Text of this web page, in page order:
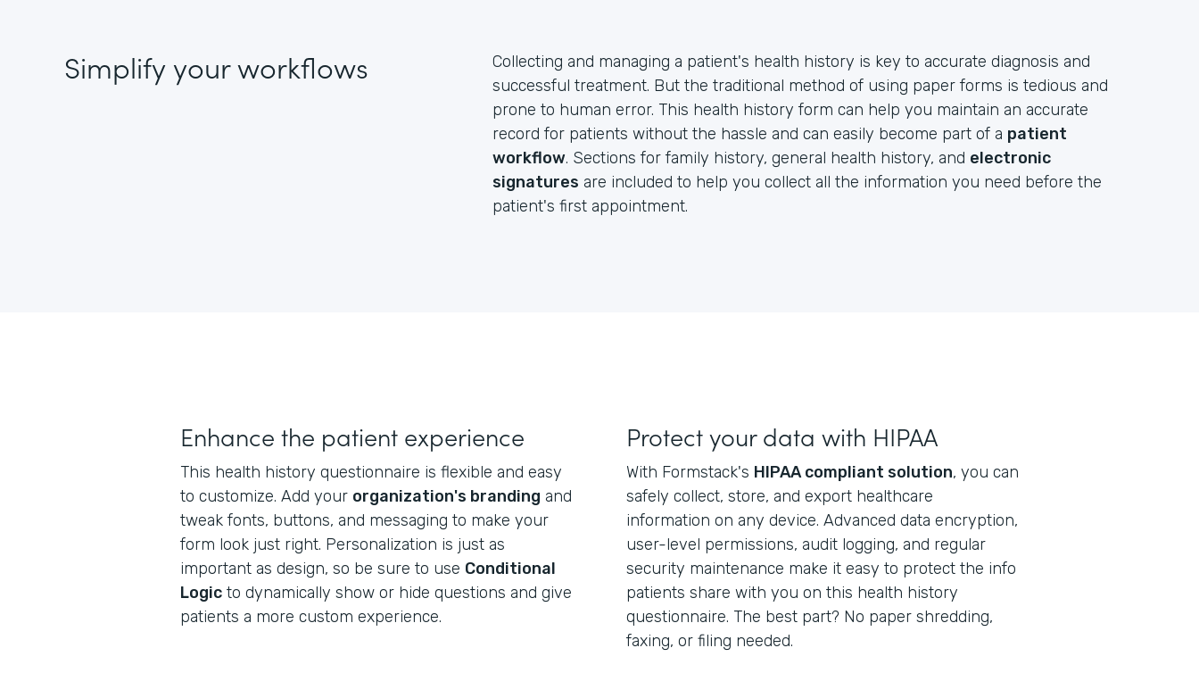
Simplify your workflows
Collecting and managing a patient's health history is key to accurate diagnosis and
successful treatment. But the traditional method of using paper forms is tedious and
prone to human error. This health history form can help you maintain an accurate
record for patients without the hassle and can easily become part of a patient
workflow. Sections for family history, general health history, and electronic
signatures are included to help you collect all the information you need before the
patient's first appointment.
Enhance the patient experience
This health history questionnaire is flexible and easy
to customize. Add your organization's branding and
tweak fonts, buttons, and messaging to make your
form look just right. Personalization is just as
important as design, so be sure to use Conditional
Logic to dynamically show or hide questions and give
patients a more custom experience.
Protect your data with HIPAA
With Formstack's HIPAA compliant solution, you can
safely collect, store, and export healthcare
information on any device. Advanced data encryption,
user-level permissions, audit logging, and regular
security maintenance make it easy to protect the info
patients share with you on this health history
questionnaire. The best part? No paper shredding,
faxing, or filing needed.